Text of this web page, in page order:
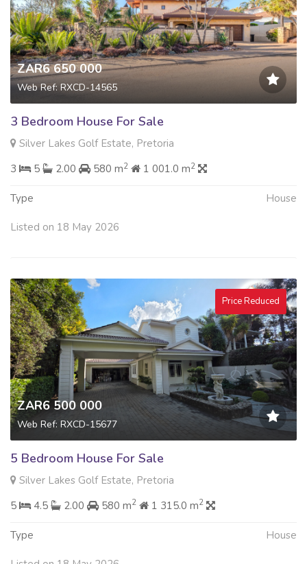
ZAR6 650 000
Web Ref: RXCD-14565
3 Bedroom House For Sale
Silver Lakes Golf Estate, Pretoria
3
5 2.00 580 m2 1 001.0 m2
Type House
Listed on 18 May 2026
Price Reduced
ZAR6 500 000
Web Ref: RXCD-15677
5 Bedroom House For Sale
Silver Lakes Golf Estate, Pretoria
5
4.5 2.00 580 m2 1 315.0 m2
Type House